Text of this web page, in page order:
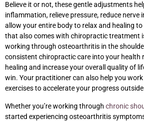
Believe it or not, these gentle adjustments
inflammation, relieve pressure, reduce
allow your entire body to relax and healing
that also comes with chiropractic treatment
working through osteoarthritis in the
consistent chiropractic care into your health
healing and increase your overall quality of
win. Your practitioner can also help you
exercises to accelerate your progress
Whether you’re working through chronic
started experiencing osteoarthritis